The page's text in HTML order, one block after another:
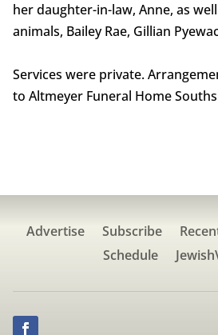
her daughter-in-law, Anne, as
animals, Bailey Rae, Gillian
Services were private.
to Altmeyer Funeral Home
Advertise Subscribe
Schedule